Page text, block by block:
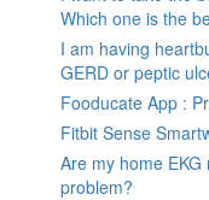
Which one is the
I am having
GERD or peptic
Fooducate App :
Fitbit Sense
Are my home
problem?